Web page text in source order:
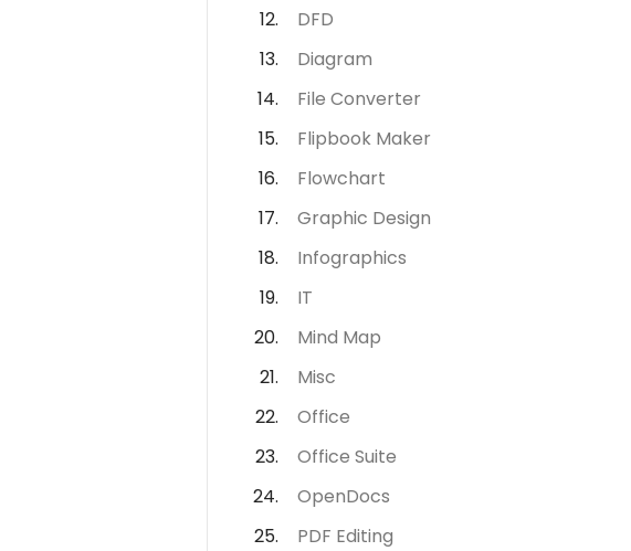
DFD
Diagram
File Converter
Flipbook Maker
Flowchart
Graphic Design
Infographics
IT
Mind Map
Misc
Office
Office Suite
OpenDocs
PDF Editing